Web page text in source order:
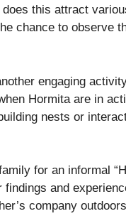
this attract
chance to observe
engaging
Hormita are in
nests or
for an informal
findings and
company